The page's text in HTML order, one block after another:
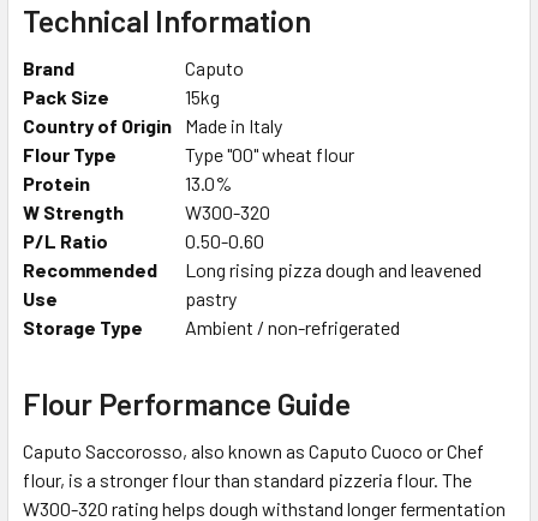
Technical Information
Brand
Caputo
Pack Size
15kg
Country of Origin
Made in Italy
Flour Type
Type "00" wheat flour
Protein
13.0%
W Strength
W300-320
P/L Ratio
0.50-0.60
Recommended
Use
Long rising pizza dough and leavened
pastry
Storage Type
Ambient / non-refrigerated
Flour Performance Guide
Caputo Saccorosso, also known as Caputo Cuoco or Chef
flour, is a stronger flour than standard pizzeria flour. The
W300-320 rating helps dough withstand longer fermentation